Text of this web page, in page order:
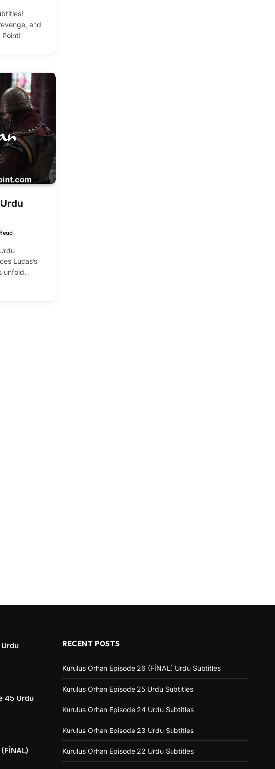
and
Point!
Lucas’s
unfold.
45 Urdu
RECENT POSTS
Kurulus Orhan Episode 26 (FİNAL) Urdu Subtitles
Kurulus Orhan Episode 25 Urdu Subtitles
Kurulus Orhan Episode 24 Urdu Subtitles
Kurulus Orhan Episode 23 Urdu Subtitles
Kurulus Orhan Episode 22 Urdu Subtitles